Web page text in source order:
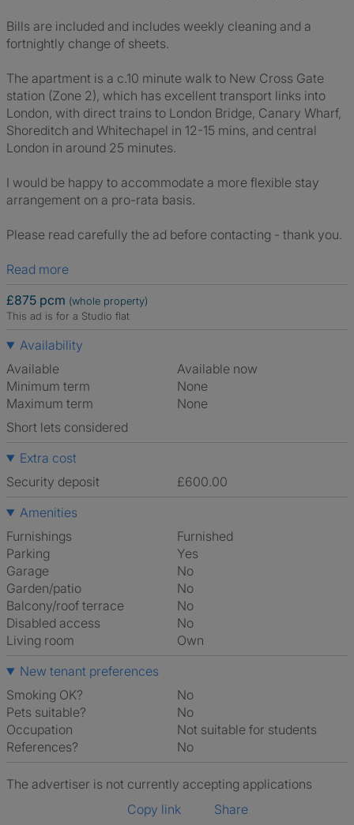
Bills are included and includes weekly cleaning and a
fortnightly change of sheets.
The apartment is a c.10 minute walk to New Cross Gate
station (Zone 2), which has excellent transport links into
London, with direct trains to London Bridge, Canary Wharf,
Shoreditch and Whitechapel in 12-15 mins, and central
London in around 25 minutes.
I would be happy to accommodate a more flexible stay
arrangement on a pro-rata basis.
Please read carefully the ad before contacting - thank you.
Read more
£875 pcm (whole property)
This ad is for a Studio flat
Availability
Available
Available now
Minimum term
None
Maximum term
None
Short lets considered
Extra cost
Security deposit
£600.00
Amenities
Furnishings
Furnished
Parking
Yes
Garage
No
Garden/patio
No
Balcony/roof terrace
No
Disabled access
No
Living room
own
New tenant preferences
Smoking OK?
No
Pets suitable?
No
Occupation
Not suitable for students
References?
No
The advertiser is not currently accepting applications
Copy link
Share